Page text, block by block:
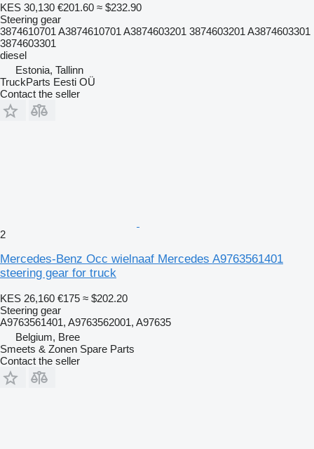
KES 30,130 €201.60 ≈ $232.90
Steering gear
3874610701 A3874610701 A3874603201 3874603201 A3874603301
3874603301
diesel
Estonia, Tallinn
TruckParts Eesti OÜ
Contact the seller
2
Mercedes-Benz Occ wielnaaf Mercedes A9763561401
steering gear for truck
KES 26,160 €175 ≈ $202.20
Steering gear
A9763561401, A9763562001, A97635
Belgium, Bree
Smeets & Zonen Spare Parts
Contact the seller